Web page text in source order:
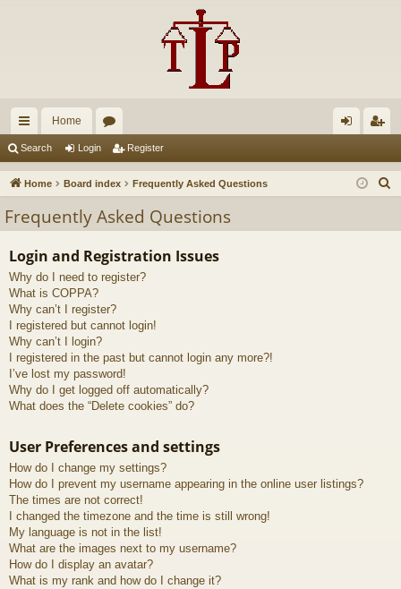
ui
ck
ks
Home
u
s
in ist
Search Login Register
Home Board index Frequently Asked Questions
Frequently Asked Questions
Login and Registration Issues
Why do I need to register?
What is COPPA?
Why can’t I register?
I registered but cannot login!
Why can’t I login?
I registered in the past but cannot login any more?!
I’ve lost my password!
Why do I get logged off automatically?
What does the “Delete cookies” do?
User Preferences and settings
How do I change my settings?
How do I prevent my username appearing in the online user listings?
The times are not correct!
I changed the timezone and the time is still wrong!
My language is not in the list!
What are the images next to my username?
How do I display an avatar?
What is my rank and how do I change it?